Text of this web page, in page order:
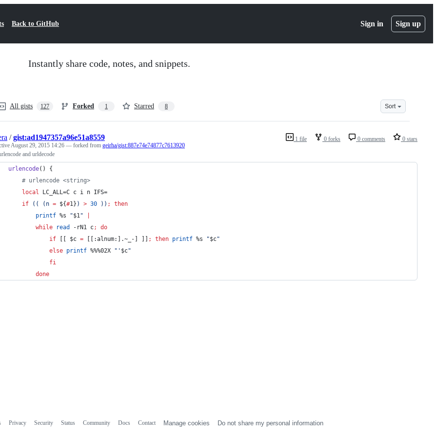
Back to GitHub Sign in Sign up
Instantly share code, notes, and snippets.
All gists 127 Forked 1 Starred 8 Sort
1 file 0 forks 0 comments 0 stars
/gist:ad1947357a96e51a8559
August 29, 2015 14:26 — forked from geirha/gist:887e74e74877c7613920
and urldecode
urlencode() {
# urlencode <string>
local LC_ALL=C c i n IFS=
if
(( (n = ${#1} ) > 30 )) ;
then
printf %s "$1"
while
read -rN1 c;
do
if
$c = [[:alnum:].~_-] ]] ; then printf %s "$c"
else printf %%%02X " ' $c"
fi
done
Privacy Security Status Community Docs Contact Manage cookies Do not share my personal information